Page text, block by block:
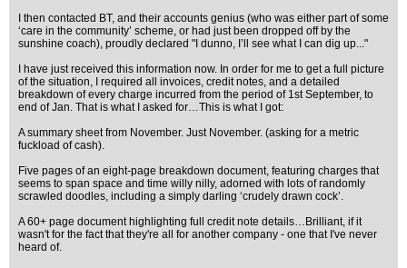
I then contacted BT, and their accounts genius (who was either part of some
‘care in the community’ scheme, or had just been dropped off by the
sunshine coach), proudly declared "I dunno, I’ll see what I can dig up..."
I have just received this information now. In order for me to get a full picture
of the situation, I required all invoices, credit notes, and a detailed
breakdown of every charge incurred from the period of 1st September, to
end of Jan. That is what I asked for…This is what I got:
A summary sheet from November. Just November. (asking for a metric
fuckload of cash).
Five pages of an eight-page breakdown document, featuring charges that
seems to span space and time willy nilly, adorned with lots of randomly
scrawled doodles, including a simply darling ‘crudely drawn cock’.
A 60+ page document highlighting full credit note details…Brilliant, if it
wasn't for the fact that they're all for another company - one that I've never
heard of.